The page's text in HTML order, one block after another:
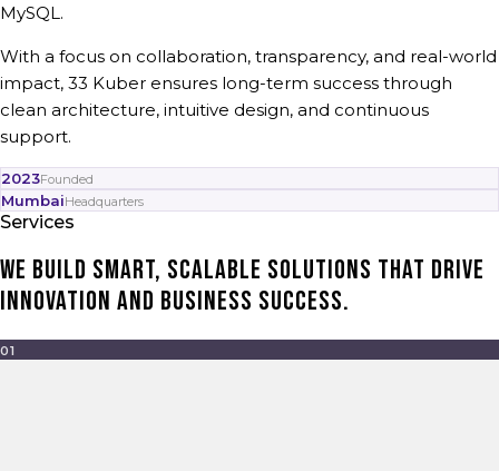
MySQL.
With a focus on collaboration, transparency, and real-world
impact, 33 Kuber ensures long-term success through
clean architecture, intuitive design, and continuous
support.
2023Founded
MumbaiHeadquarters
Services
We build smart, scalable solutions that drive
innovation and business success.
01